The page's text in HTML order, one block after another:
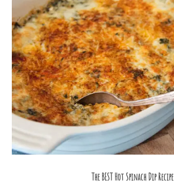
The BEST Hot Spinach Dip Recipe